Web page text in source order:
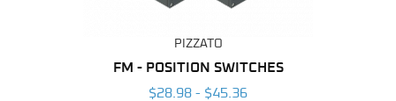
PIZZATO
FM - POSITION SWITCHES
$28.98 - $45.36